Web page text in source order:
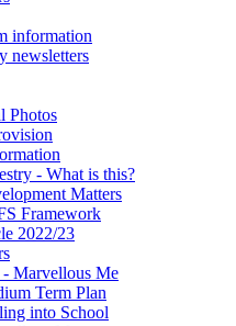
information
newsletters
Photos
- What is this?
Matters
Framework
2022/23
Marvellous Me
Term Plan
into School